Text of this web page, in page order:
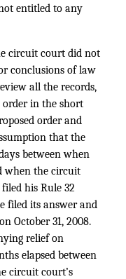
entitled to any
circuit court did not
conclusions of law
all the records,
order in the short
order and
that the
between when
when the circuit
his Rule 32
filed its answer and
October 31, 2008.
relief on
elapsed between
circuit court’s